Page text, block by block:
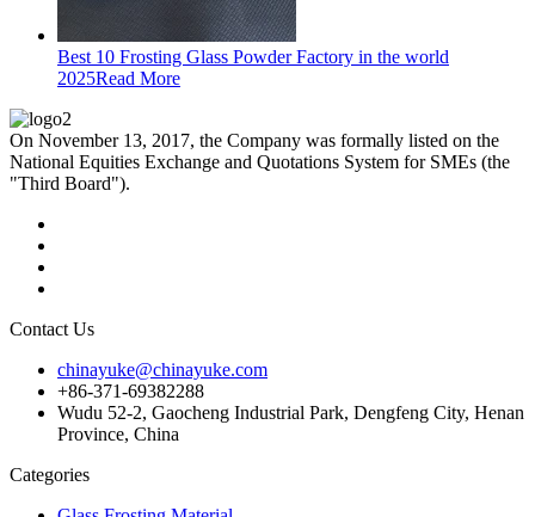
Best 10 Frosting Glass Powder Factory in the world
2025Read More
On November 13, 2017, the Company was formally listed on the
National Equities Exchange and Quotations System for SMEs (the
"Third Board").
Contact Us
chinayuke@chinayuke.com
+86-371-69382288
Wudu 52-2, Gaocheng Industrial Park, Dengfeng City, Henan
Province, China
Categories